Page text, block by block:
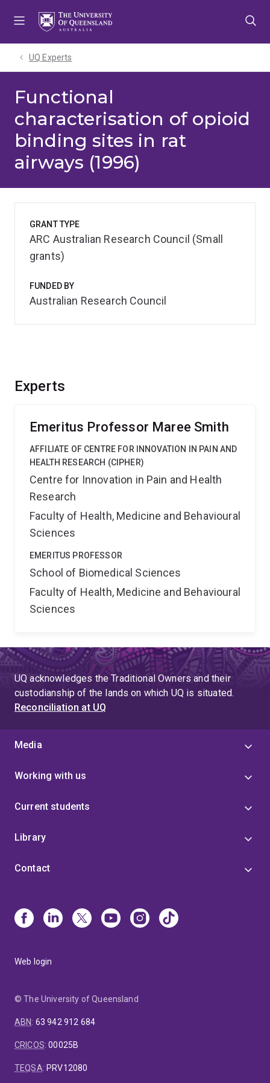
UQ Experts
Functional
characterisation of opioid
binding sites in rat
airways (1996)
Experts
Emeritus Professor Maree Smith
AFFILIATE OF CENTRE FOR INNOVATION IN PAIN AND
HEALTH RESEARCH (CIPHER)
Centre for Innovation in Pain and Health
Research
Faculty of Health, Medicine and Behavioural
Sciences
EMERITUS PROFESSOR
School of Biomedical Sciences
Faculty of Health, Medicine and Behavioural
Sciences
GRANT TYPE
ARC Australian Research Council (Small
grants)
FUNDED BY
Australian Research Council
UQ acknowledges the Traditional Owners and their
custodianship of the lands on which UQ is situated.
Reconciliation at UQ
Media
Working with us
Current students
Library
Contact
Web login
© The University of Queensland
ABN: 63 942 912 684
CRICOS:00025B
TEQSA: PRV12080